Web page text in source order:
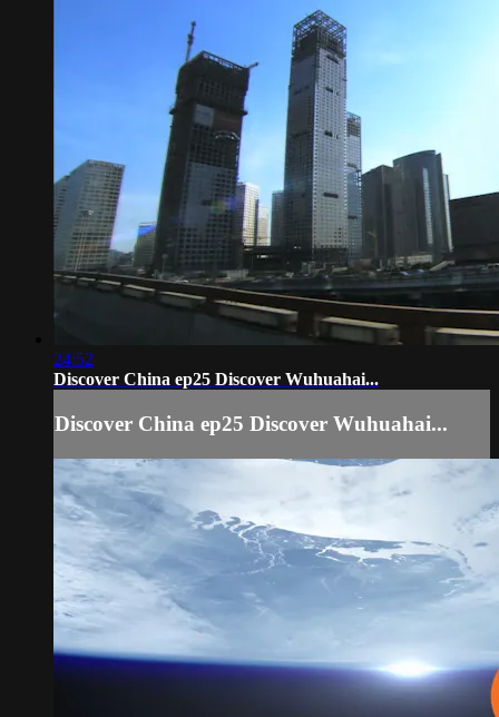
24:52
Discover China ep25 Discover Wuhuahai...
Discover China ep25 Discover Wuhuahai...